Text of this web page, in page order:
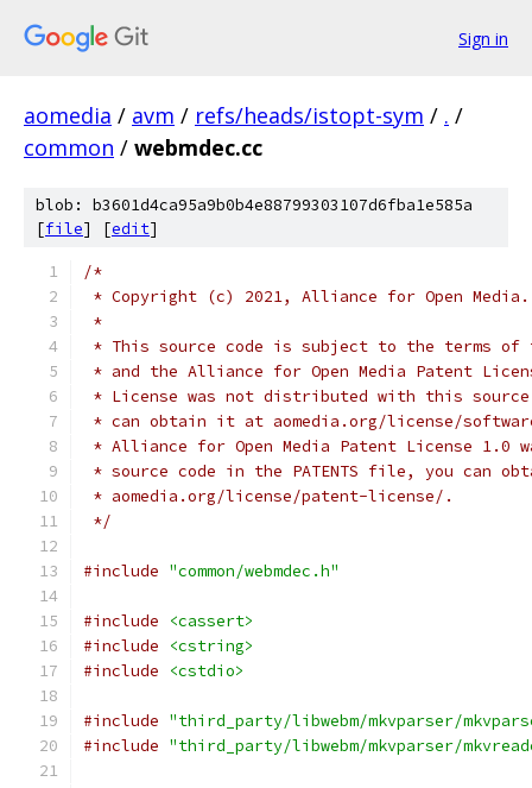
Sign in
aomedia / avm / refs/heads/istopt-sym / . /
common / webmdec.cc
blob: b3601d4ca95a9b0b4e88799303107d6fba1e585a
[file] [edit]
/*
* Copyright (c) 2021, Alliance for Open
*
* This source code is subject to the terms of
* and the Alliance for Open Media Patent
* License was not distributed with this
* can obtain it at aomedia.org/license/
* Alliance for Open Media Patent License
* source code in the PATENTS file, you can
* aomedia.org/license/patent-license/.
*/
#include "common/webmdec.h"
#include
<cassert>
#include
<cstring>
#include
<cstdio>
#include "third_party/libwebm/mkvparser/
#include "third_party/libwebm/mkvparser/